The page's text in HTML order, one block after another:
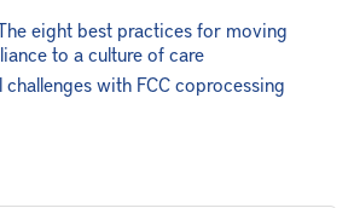
eight best practices for moving
to a culture of care
with FCC coprocessing